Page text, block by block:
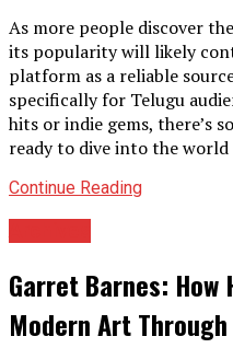
As more people discover
its popularity will likely
platform as a reliable
specifically for Telugu
hits or indie gems, there’s
ready to dive into the world
Continue Reading
Garret Barnes: How
Modern Art